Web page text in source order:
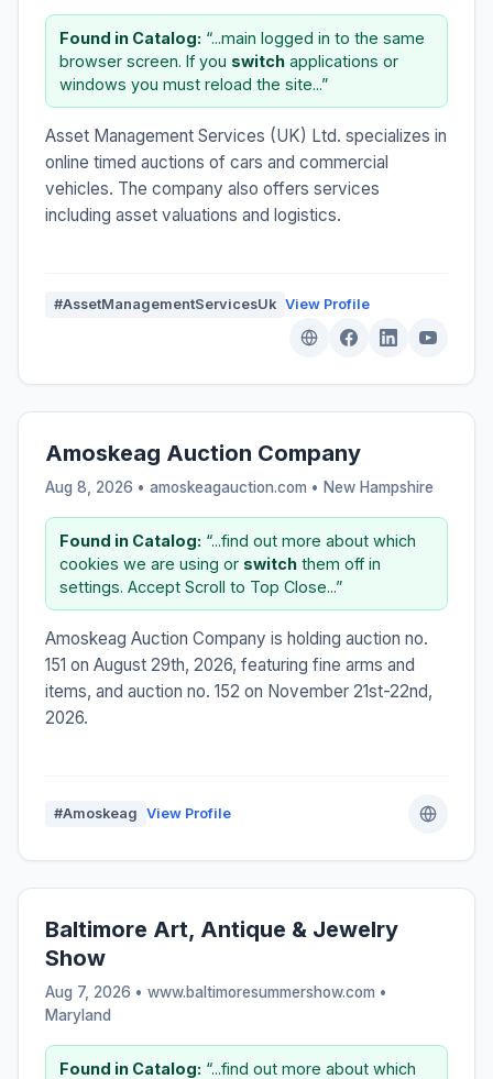
Found in Catalog: “...main logged in to the same
browser screen. If you switch applications or
windows you must reload the site...”
Asset Management Services (UK) Ltd. specializes in
online timed auctions of cars and commercial
vehicles. The company also offers services
including asset valuations and logistics.
#AssetManagementServicesUk View Profile
Amoskeag Auction Company
Aug 8, 2026 • amoskeagauction.com • New Hampshire
Found in Catalog: “...find out more about which
cookies we are using or switch them off in
settings. Accept Scroll to Top Close...”
Amoskeag Auction Company is holding auction no.
151 on August 29th, 2026, featuring fine arms and
items, and auction no. 152 on November 21st-22nd,
2026.
#Amoskeag View Profile
Baltimore Art, Antique & Jewelry
Show
Aug 7, 2026 • www.baltimoresummershow.com •
Maryland
Found in Catalog: “...find out more about which